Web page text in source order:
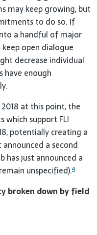
may keep growing, but
to do so. If
a handful of major
open dialogue
decrease individual
have enough
at this point, the
which support FLI
potentially creating a
announced a second
has just announced a
unspecified).4
broken down by field